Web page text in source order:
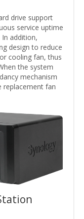
drive support
service uptime
addition,
design to reduce
cooling fan, thus
the system
mechanism
replacement fan